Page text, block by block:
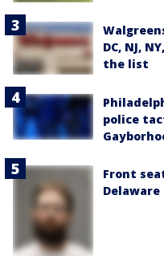
DC, NJ,
the list
police
Front